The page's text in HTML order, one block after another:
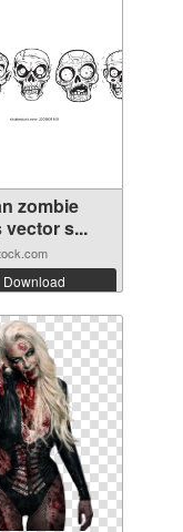
zombie
s...
Download